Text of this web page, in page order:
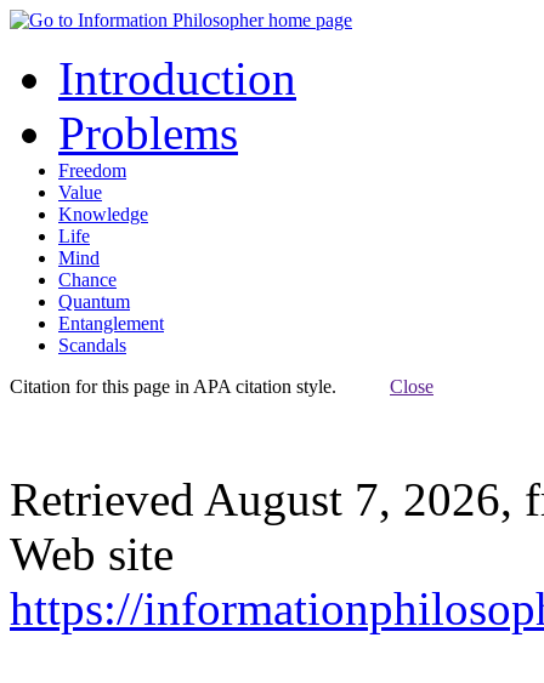
Introduction
Problems
Freedom
Value
Knowledge
Life
Mind
Chance
Quantum
Entanglement
Scandals
Citation for this page in APA citation style. Close
Retrieved August 7, 2026,
Web site
https://